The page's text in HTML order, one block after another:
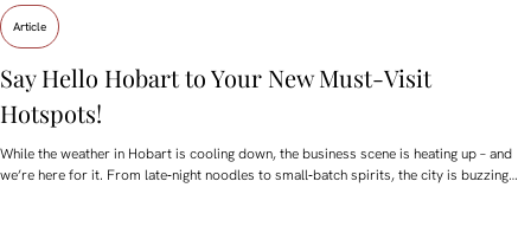
Article
Say Hello Hobart to Your New Must‑Visit
Hotspots!
While the weather in Hobart is cooling down, the business scene is heating up – and
we’re here for it. From late‑night noodles to small‑batch spirits, the city is buzzing…